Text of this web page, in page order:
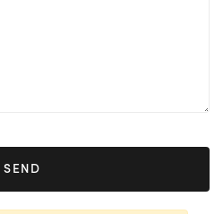
SEND